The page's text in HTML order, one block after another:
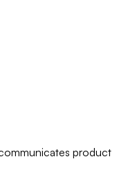
product